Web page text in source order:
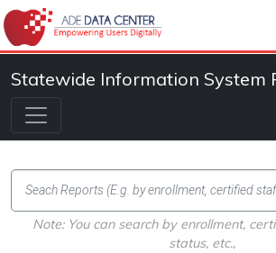
Statewide Information System
Note: You can search by enrollment,
status, etc.,